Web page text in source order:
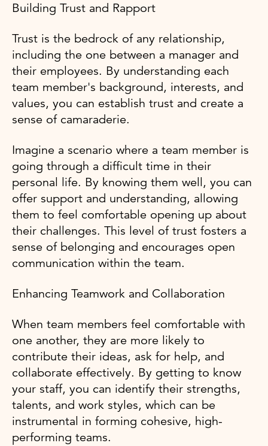
Building Trust and Rapport
Trust is the bedrock of any relationship,
including the one between a manager and
their employees. By understanding each
team member's background, interests, and
values, you can establish trust and create a
sense of camaraderie.
Imagine a scenario where a team member is
going through a difficult time in their
personal life. By knowing them well, you can
offer support and understanding, allowing
them to feel comfortable opening up about
their challenges. This level of trust fosters a
sense of belonging and encourages open
communication within the team.
Enhancing Teamwork and Collaboration
When team members feel comfortable with
one another, they are more likely to
contribute their ideas, ask for help, and
collaborate effectively. By getting to know
your staff, you can identify their strengths,
talents, and work styles, which can be
instrumental in forming cohesive, high-
performing teams.